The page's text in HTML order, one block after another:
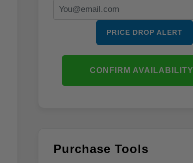
PRICE DROP ALERT
CONFIRM AVAILABILITY
Purchase Tools